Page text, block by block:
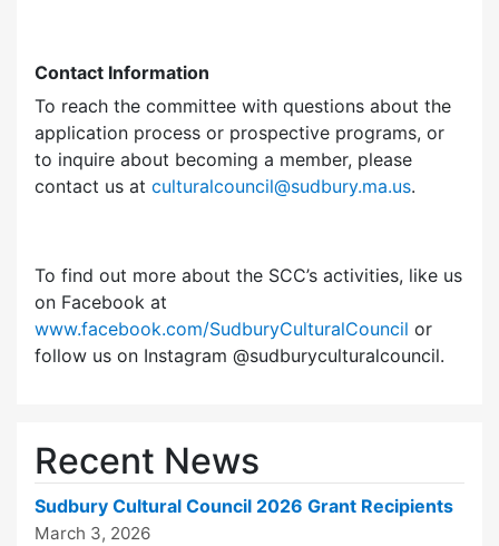
Contact Information
To reach the committee with questions about the
application process or prospective programs, or
to inquire about becoming a member, please
contact us at culturalcouncil@sudbury.ma.us.
To find out more about the SCC’s activities, like us
on Facebook at
www.facebook.com/SudburyCulturalCouncil or
follow us on Instagram @sudburyculturalcouncil.
Recent News
Sudbury Cultural Council 2026 Grant Recipients
March 3, 2026